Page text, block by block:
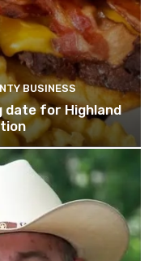
BUSINESS
date for Highland